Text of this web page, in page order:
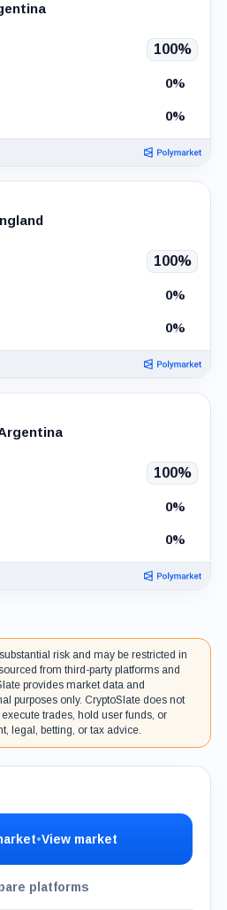
100%
0%
0%
100%
0%
0%
100%
0%
0%
risk and may be restricted in
from third-party platforms and
provides market data and
purposes only. CryptoSlate does not
trades, hold user funds, or
legal, betting, or tax advice.
•View market
platforms